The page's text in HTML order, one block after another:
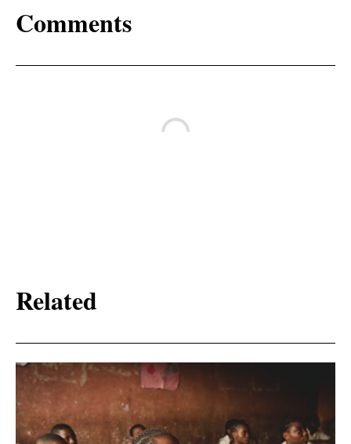
Comments
Related